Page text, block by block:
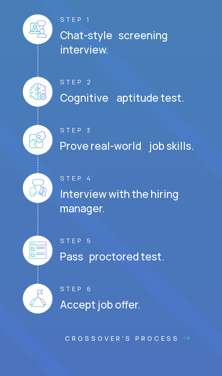
STEP 1
Chat-style screening
interview.
STEP 2
Cognitive aptitude test.
STEP 3
Prove real-world job skills.
STEP 4
Interview with the hiring
manager.
STEP 5
Pass proctored test.
STEP 6
Accept job offer.
CROSSOVER'S PROCESS